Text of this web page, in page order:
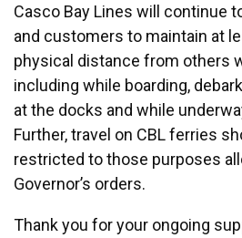
Casco Bay Lines will continue
and customers to maintain at
physical distance from others
including while boarding,
at the docks and while
Further, travel on CBL ferries
restricted to those purposes
Governor’s orders.
Thank you for your ongoing